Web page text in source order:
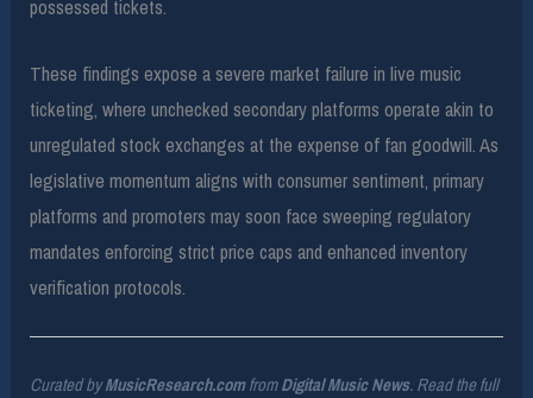
possessed tickets.
These findings expose a severe market failure in live music
ticketing, where unchecked secondary platforms operate akin to
unregulated stock exchanges at the expense of fan goodwill. As
legislative momentum aligns with consumer sentiment, primary
platforms and promoters may soon face sweeping regulatory
mandates enforcing strict price caps and enhanced inventory
verification protocols.
Curated byMusicResearch.comfromDigital Music News. Read the full